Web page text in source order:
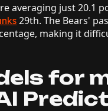
averaging just 20.1
29th. The Bears'
making it
for